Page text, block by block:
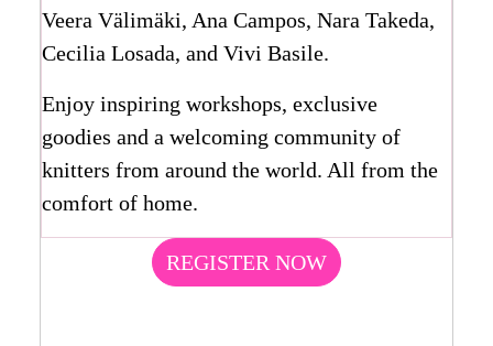
Veera Välimäki, Ana Campos, Nara Takeda,
Cecilia Losada, and Vivi Basile.
Enjoy inspiring workshops, exclusive
goodies and a welcoming community of
knitters from around the world. All from the
comfort of home.
REGISTER NOW